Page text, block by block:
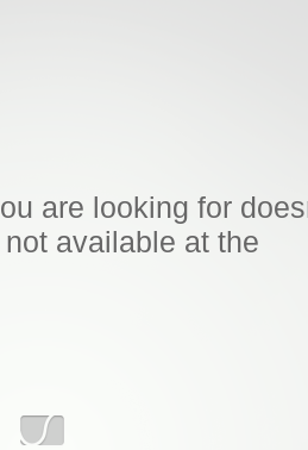
are looking for
available at the